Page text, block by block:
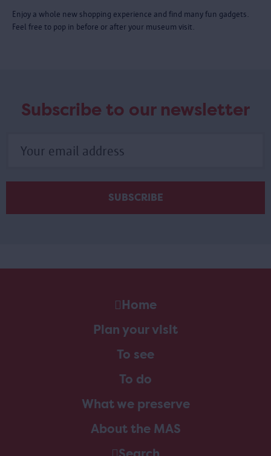
Enjoy a whole new shopping experience and find many fun gadgets.
Feel free to pop in before or after your museum visit.
Subscribe to our newsletter
Home
Plan your visit
To see
To do
What we preserve
About the MAS